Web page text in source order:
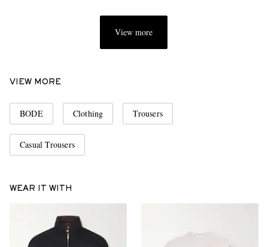
View more
VIEW MORE
BODE Clothing Trousers
Casual Trousers
WEAR IT WITH